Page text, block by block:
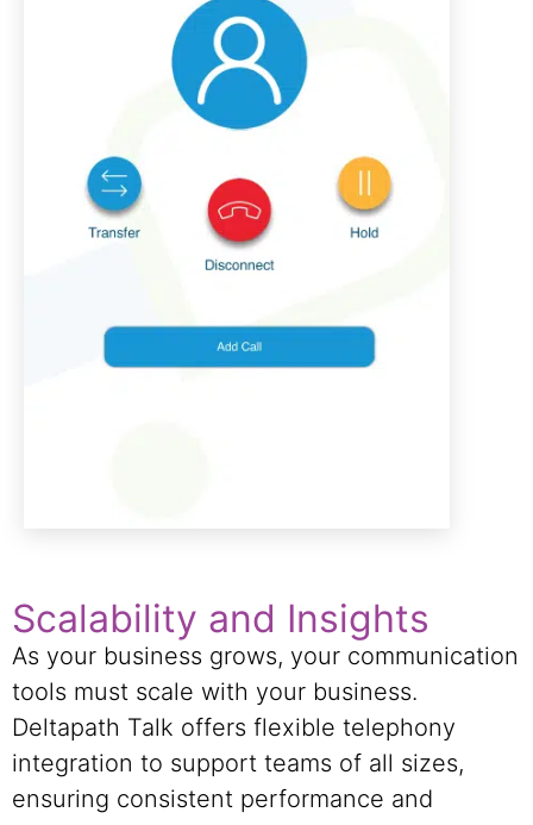
Scalability and Insights
As your business grows, your communication
tools must scale with your business.
Deltapath Talk offers flexible telephony
integration to support teams of all sizes,
ensuring consistent performance and